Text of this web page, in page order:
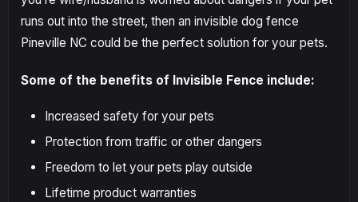
runs out into the street, then an invisible dog fence
Pineville NC could be the perfect solution for your pets.
Some of the benefits of Invisible Fence include:
Increased safety for your pets
Protection from traffic or other dangers
Freedom to let your pets play outside
Lifetime product warranties